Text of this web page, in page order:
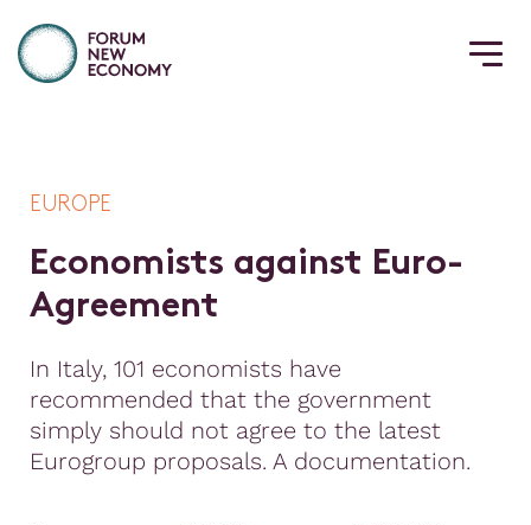
EUROPE
Economists against Euro-
Agreement
In Italy, 101 economists have
recommended that the government
simply should not agree to the latest
Eurogroup proposals. A documentation.